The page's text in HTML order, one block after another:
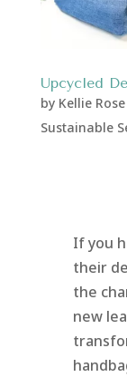
Upcycled
by Kellie Rose
Sustainable
If you
their
the
new